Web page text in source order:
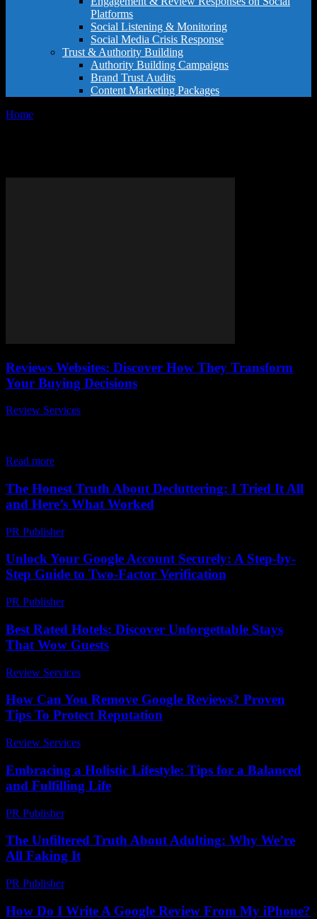
Platforms
Social Listening & Monitoring
Social Media Crisis Response
Trust & Authority Building
Authority Building Campaigns
Brand Trust Audits
Content Marketing Packages
Home
Reviews Websites: Discover How They Transform
Your Buying Decisions
Review Services
Read more
The Honest Truth About Decluttering: I Tried It All
and Here’s What Worked
PR Publisher-
Unlock Your Google Account Securely: A Step-by-
Step Guide to Two-Factor Verification
PR Publisher-
Best Rated Hotels: Discover Unforgettable Stays
That Wow Guests
Review Services
How Can You Remove Google Reviews? Proven
Tips To Protect Reputation
Review Services
Embracing a Holistic Lifestyle: Tips for a Balanced
and Fulfilling Life
PR Publisher-
The Unfiltered Truth About Adulting: Why We’re
All Faking It
PR Publisher-
How Do I Write A Google Review From My iPhone?